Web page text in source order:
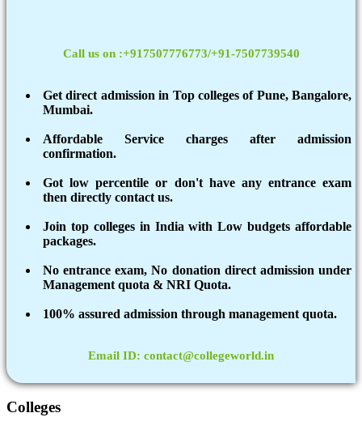
Call us on :+917507776773/+91-7507739540
Get direct admission in Top colleges of Pune, Bangalore,
Mumbai.
Affordable Service charges after admission
confirmation.
Got low percentile or don't have any entrance exam
then directly contact us.
Join top colleges in India with Low budgets affordable
packages.
No entrance exam, No donation direct admission under
Management quota & NRI Quota.
100% assured admission through management quota.
Email ID: contact@collegeworld.in
Colleges